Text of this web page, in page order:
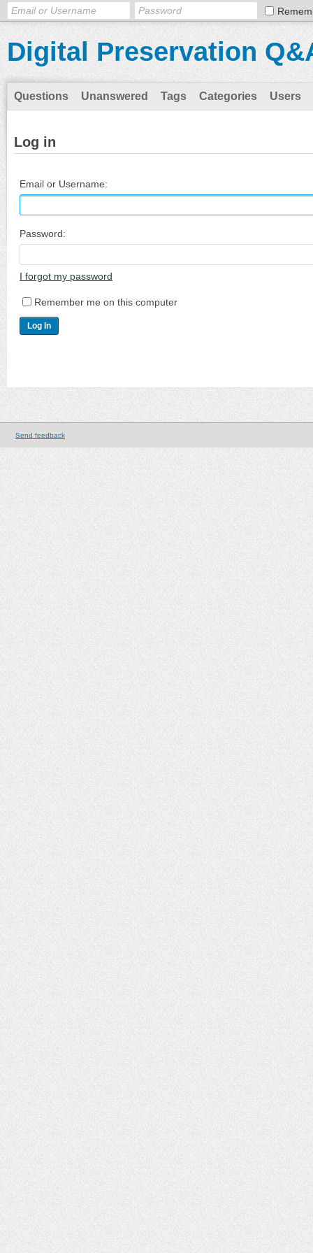
Digital Preservation
Questions Unanswered Tags Categories Users
Log in
Email or Username:
Password:
I forgot my password
Remember me on this computer
Send feedback